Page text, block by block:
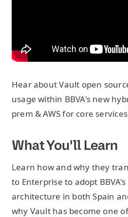
Hear about Vault open
usage within BBVA's new
prem & AWS for core
What You'll Learn
Learn how and why they
to Enterprise to adopt
architecture in both Spain
why Vault has become one